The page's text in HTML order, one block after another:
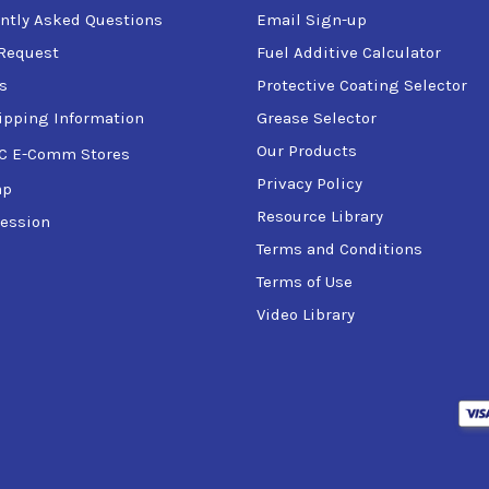
and the welding performed by certified welders in
is accompanied by a load test certificate.
or environmental services, this safety enhanced carbon
refer to the Product Specification Sheet or additional
Asked Questions
Information
E-Comm Stores
Email Sign-up
Fuel Additive Calculator
Protective Coating Selector
Grease Selector
Our Products
Privacy Policy
Resource Library
Terms and Conditions
Terms of Use
Video Library